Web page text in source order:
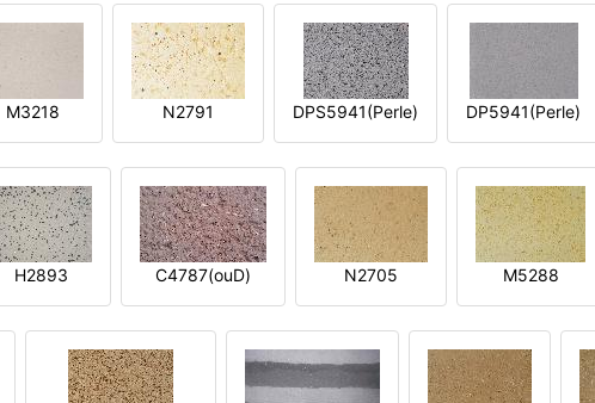
M3218 N2791 DPS5941(Perle) DP5941(Perle)
H2893 C4787(ouD) N2705 M5288